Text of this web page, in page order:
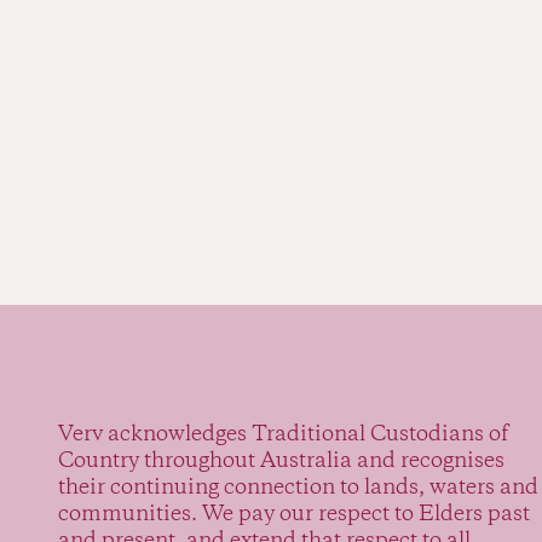
Verv acknowledges Traditional Custodians of
Country throughout Australia and recognises
their continuing connection to lands, waters and
communities. We pay our respect to Elders past